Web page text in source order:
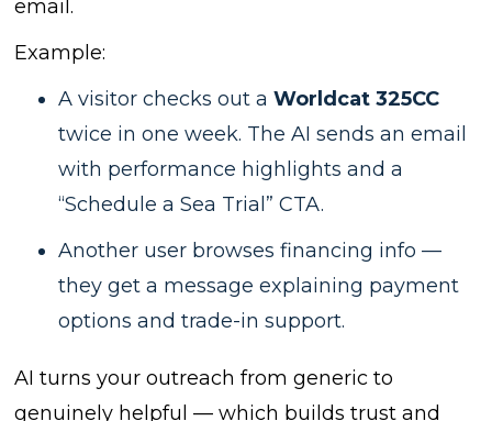
email.
Example:
A visitor checks out a Worldcat 325CC
twice in one week. The AI sends an email
with performance highlights and a
“Schedule a Sea Trial” CTA.
Another user browses financing info —
they get a message explaining payment
options and trade-in support.
AI turns your outreach from generic to
genuinely helpful — which builds trust and